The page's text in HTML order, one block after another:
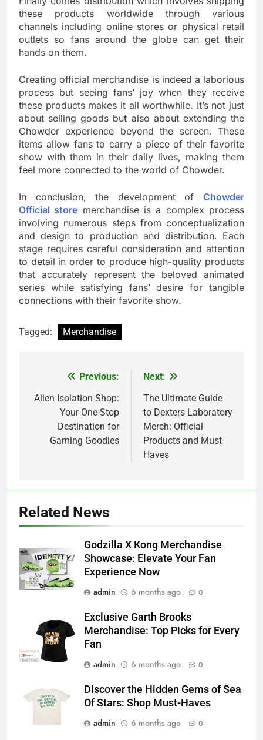
these products worldwide through various
channels including online stores or physical retail
outlets so fans around the globe can get their
hands on them.
Creating official merchandise is indeed a laborious
process but seeing fans’ joy when they receive
these products makes it all worthwhile. It’s not just
about selling goods but also about extending the
Chowder experience beyond the screen. These
items allow fans to carry a piece of their favorite
show with them in their daily lives, making them
feel more connected to the world of Chowder.
In conclusion, the development of Chowder
Official store merchandise is a complex process
involving numerous steps from conceptualization
and design to production and distribution. Each
stage requires careful consideration and attention
to detail in order to produce high-quality products
that accurately represent the beloved animated
series while satisfying fans’ desire for tangible
connections with their favorite show.
Tagged: Merchandise
navigation
Previous:
Alien Isolation Shop:
Your One-Stop
Destination for
Gaming Goodies
Next:
The Ultimate Guide
to Dexters Laboratory
Merch: Official
Products and Must-
Haves
Related News
Godzilla X Kong Merchandise
Showcase: Elevate Your Fan
Experience Now
admin
6 months ago 0
Exclusive Garth Brooks
Merchandise: Top Picks for Every
Fan
admin
6 months ago 0
Discover the Hidden Gems of Sea
Of Stars: Shop Must-Haves
admin
6 months ago 0